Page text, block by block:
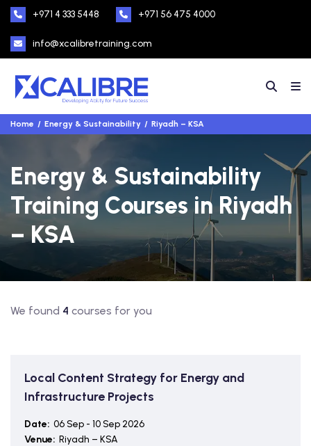
+971 4 333 5448 +971 56 475 4000
info@xcalibretraining.com
Home Energy & Sustainability Riyadh – KSA
Energy & Sustainability
Training Courses in Riyadh
– KSA
We found 4 courses for you
Local Content Strategy for Energy and
Infrastructure Projects
Date: 06 Sep - 10 Sep 2026
Venue: Riyadh – KSA